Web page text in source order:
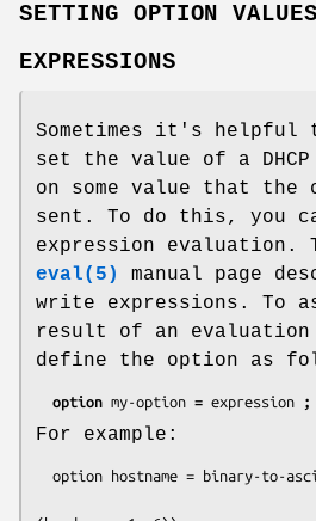
SETTING OPTION
EXPRESSIONS
Sometimes it's helpful
set the value of a
on some value that the
sent. To do this, you
expression evaluation.
eval(5)
manual page
write expressions. To
result of an
define the option as
option my-option = expression ;
For example: